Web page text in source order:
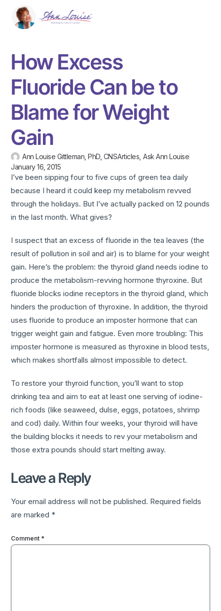
How Excess
Fluoride Can be to
Blame for Weight
Gain
Ann Louise Gittleman, PhD, CNSArticles ,Ask Ann Louise
January 16, 2015
I’ve been sipping four to five cups of green tea daily
because I heard it could keep my metabolism revved
through the holidays. But I’ve actually packed on 12 pounds
in the last month. What gives?
I suspect that an excess of fluoride in the tea leaves (the
result of pollution in soil and air) is to blame for your weight
gain. Here’s the problem: the thyroid gland needs iodine to
produce the metabolism-revving hormone thyroxine. But
fluoride blocks iodine receptors in the thyroid gland, which
hinders the production of thyroxine. In addition, the thyroid
uses fluoride to produce an imposter hormone that can
trigger weight gain and fatigue. Even more troubling: This
imposter hormone is measured as thyroxine in blood tests,
which makes shortfalls almost impossible to detect.
To restore your thyroid function, you’ll want to stop
drinking tea and aim to eat at least one serving of iodine-
rich foods (like seaweed, dulse, eggs, potatoes, shrimp
and cod) daily. Within four weeks, your thyroid will have
the building blocks it needs to rev your metabolism and
those extra pounds should start melting away.
Leave a Reply
Your email address will not be published. Required fields
are marked *
Comment *